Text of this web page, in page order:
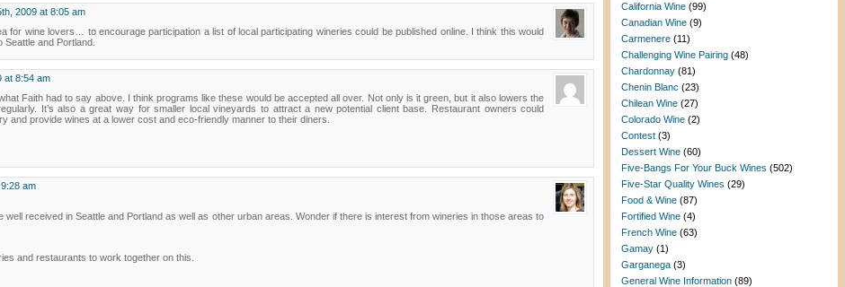
2009 at 8:05 am
for wine lovers… to encourage participation a list of local participating wineries could be published online. I think this would
and Portland.
at 8:54 am
Faith had to say above. I think programs like these would be accepted all over. Not only is it green, but it also lowers the
It’s also a great way for smaller local vineyards to attract a new potential client base. Restaurant owners could
and provide wines at a lower cost and eco-friendly manner to their diners.
am
well received in Seattle and Portland as well as other urban areas. Wonder if there is interest from wineries in those areas to
and restaurants to work together on this.
California Wine (99)
Canadian Wine (9)
Carmenere (11)
Challenging Wine Pairing (48)
Chardonnay (81)
Chenin Blanc (23)
Chilean Wine (27)
Colorado Wine (2)
Contest (3)
Dessert Wine (60)
Five-Bangs For Your Buck Wines (502)
Five-Star Quality Wines (29)
Food & Wine (87)
Fortified Wine (4)
French Wine (63)
Gamay (1)
Garganega (3)
General Wine Information (89)